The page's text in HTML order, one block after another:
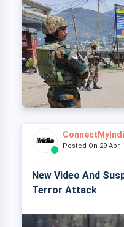
Posted On 29 Apr,
New Video And
Terror Attack